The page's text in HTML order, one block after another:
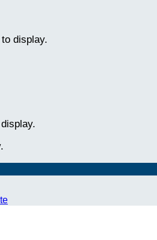
display.